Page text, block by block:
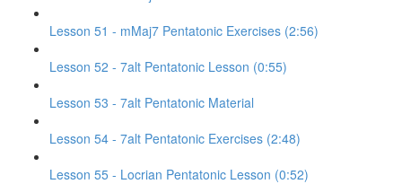
Lesson 51 - mMaj7 Pentatonic Exercises (2:56)
Lesson 52 - 7alt Pentatonic Lesson (0:55)
Lesson 53 - 7alt Pentatonic Material
Lesson 54 - 7alt Pentatonic Exercises (2:48)
Lesson 55 - Locrian Pentatonic Lesson (0:52)